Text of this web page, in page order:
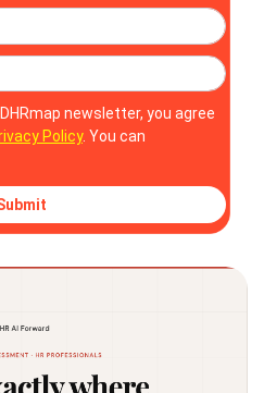
newsletter, you agree
Policy. You can